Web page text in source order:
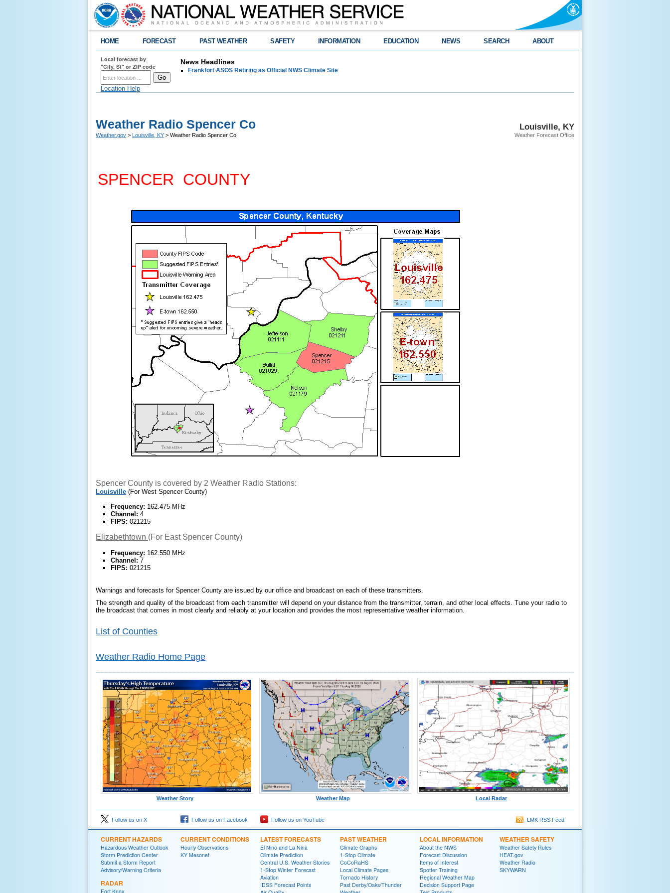
HOME FORECAST PAST WEATHER SAFETY INFORMATION EDUCATION NEWS SEARCH ABOUT
Local forecast by
"City, St" or ZIP code
Location Help
News Headlines
Frankfort ASOS Retiring as Official NWS Climate Site
Louisville, KY
Weather Forecast Office
Weather Radio Spencer Co
Weather.gov > Louisville, KY > Weather Radio Spencer Co
SPENCER COUNTY
Spencer County is covered by 2 Weather Radio Stations:
Louisville (For West Spencer County)
Frequency: 162.475 MHz
Channel: 4
FIPS: 021215
Elizabethtown (For East Spencer County)
Frequency: 162.550 MHz
Channel: 7
FIPS: 021215
Warnings and forecasts for Spencer County are issued by our office and broadcast on each of these transmitters.
The strength and quality of the broadcast from each transmitter will depend on your distance from the transmitter, terrain, and other local effects. Tune your radio to
the broadcast that comes in most clearly and reliably at your location and provides the most representative weather information.
List of Counties
Weather Radio Home Page
Weather Story Weather Map Local Radar
Follow us on X Follow us on Facebook Follow us on YouTube LMK RSS Feed
CURRENT HAZARDS
Hazardous Weather Outlook
Storm Prediction Center
Submit a Storm Report
Advisory/Warning Criteria
RADAR
Fort Knox
CURRENT CONDITIONS
Hourly Observations
KY Mesonet
LATEST FORECASTS
El Nino and La Nina
Climate Prediction
Central U.S. Weather Stories
1-Stop Winter Forecast
Aviation
IDSS Forecast Points
PAST WEATHER
Climate Graphs
1-Stop Climate
CoCoRaHS
Local Climate Pages
Tornado History
Past Derby/Oaks/Thunder
LOCAL INFORMATION
About the NWS
Forecast Discussion
Items of Interest
Spotter Training
Regional Weather Map
Decision Support Page
WEATHER SAFETY
Weather Safety Rules
HEAT.gov
Weather Radio
SKYWARN